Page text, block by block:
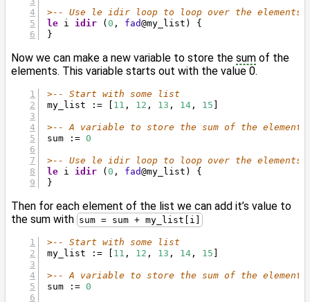
>-- Use le idir loop to loop over the elements
le i idir ( 0 , fad@my_list) {
}
Now we can make a new variable to store the sum of the
elements. This variable starts out with the value 0.
>-- Start with some list
my_list := [ 11 , 12 , 13 , 14 , 15
>-- A variable to store the sum of the
sum := 0
>-- Use le idir loop to loop over the elements
le i idir ( 0 , fad@my_list) {
}
Then for each element of the list we can add it’s value to
the sum with sum = sum + my_list[i]
>-- Start with some list
my_list := [ 11 , 12 , 13 , 14 , 15
>-- A variable to store the sum of the
sum := 0